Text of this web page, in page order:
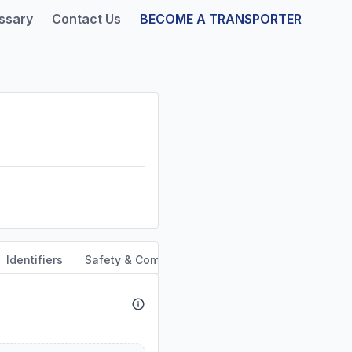
Contact Us BECOME A TRANSPORTER
Identifiers Safety & Compliance